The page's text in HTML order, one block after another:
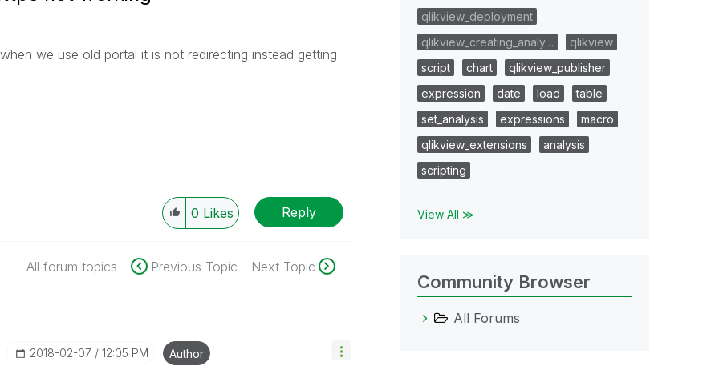
we use old portal it is not redirecting instead getting
0 Likes Reply
All forum topics Previous Topic Next Topic
‎2018-02-07 12:05 PM Author
qlikview_deployment
qlikview_creating_analy…
qlikview
script
chart
qlikview_publisher
expression
date load
table
set_analysis
expressions
macro
qlikview_extensions
analysis
scripting
View All ≫
Community Browser
All Forums